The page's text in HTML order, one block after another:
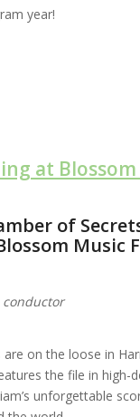
year!
at
of
Music
conductor
on the loose in
the file in high-
unforgettable